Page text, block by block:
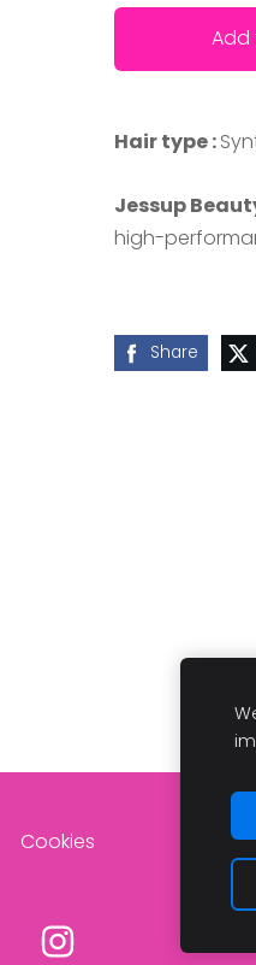
Hair type :
Jessup
high-
Share
Cookies